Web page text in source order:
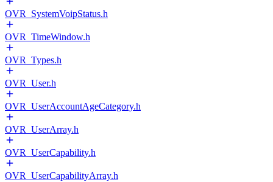
OVR_SystemVoipStatus.h
OVR_TimeWindow.h
OVR_Types.h
OVR_User.h
OVR_UserAccountAgeCategory.h
OVR_UserArray.h
OVR_UserCapability.h
OVR_UserCapabilityArray.h